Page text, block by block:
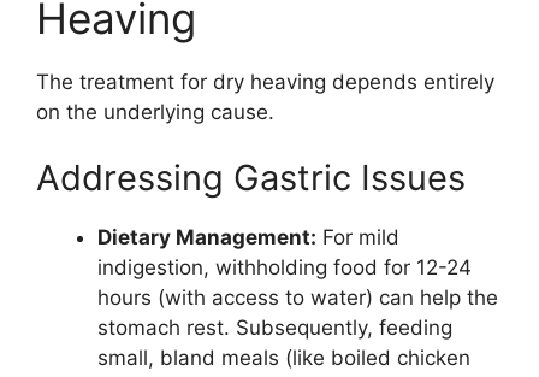
Heaving
The treatment for dry heaving depends entirely
on the underlying cause.
Addressing Gastric Issues
Dietary Management: For mild
indigestion, withholding food for 12-24
hours (with access to water) can help the
stomach rest. Subsequently, feeding
small, bland meals (like boiled chicken